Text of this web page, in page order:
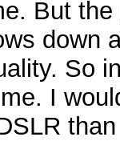
But
down
So
I